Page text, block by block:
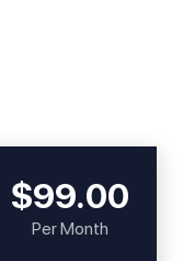
$99.00
Per Month